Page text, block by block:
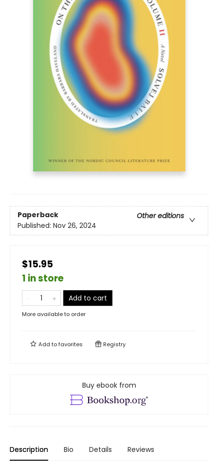
Paperback
Other editions
Published: Nov 26, 2024
$15.95
1 in store
Add to cart
More available to order
Add tofavorites Registry
Buy ebook from
Description Bio Details Reviews